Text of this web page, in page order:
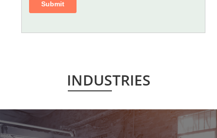
INDUSTRIES